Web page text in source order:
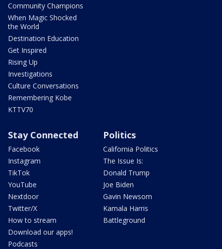
Community Champions
When Magic Shocked
the World
Destination Education
Get Inspired
Rising Up
Investigations
Culture Conversations
Remembering Kobe
KTTV70
Stay Connected
Facebook
Instagram
TikTok
YouTube
Nextdoor
Twitter/X
How to stream
Download our apps!
Podcasts
Politics
California Politics
The Issue Is:
Donald Trump
Joe Biden
Gavin Newsom
Kamala Harris
Battleground